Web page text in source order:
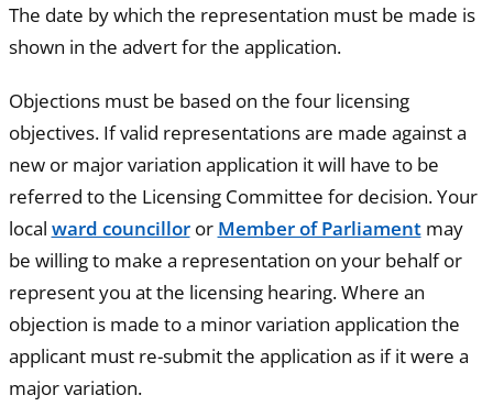
The date by which the representation must be made is
shown in the advert for the application.
Objections must be based on the four licensing
objectives. If valid representations are made against a
new or major variation application it will have to be
referred to the Licensing Committee for decision. Your
local ward councilloror Member of Parliamentmay
be willing to make a representation on your behalf or
represent you at the licensing hearing. Where an
objection is made to a minor variation application the
applicant must re-submit the application as if it were a
major variation.